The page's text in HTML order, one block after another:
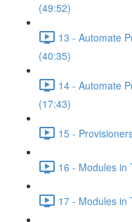
(49:52)
13 - Automate
(40:35)
14 - Automate
(17:43)
15 -
16 - Modules in
17 - Modules in